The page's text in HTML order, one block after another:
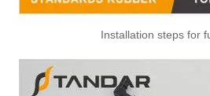
Installation steps for